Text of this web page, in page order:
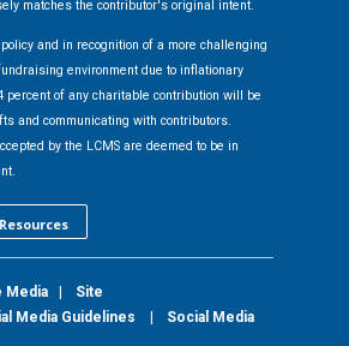
matches the contributor's original intent.
and in recognition of a more challenging
environment due to inflationary
percent of any charitable contribution will be
and communicating with contributors.
by the LCMS are deemed to be in
Media |
Site
Media Guidelines |
Social Media